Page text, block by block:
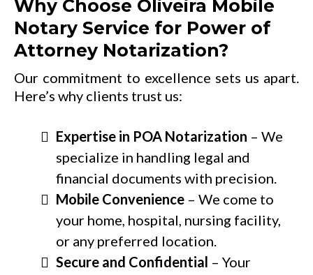
Why Choose Oliveira Mobile
Notary Service for Power of
Attorney Notarization?
Our commitment to excellence sets us apart.
Here’s why clients trust us:
Expertise in POA Notarization – We
specialize in handling legal and
financial documents with precision.
Mobile Convenience – We come to
your home, hospital, nursing facility,
or any preferred location.
Secure and Confidential – Your